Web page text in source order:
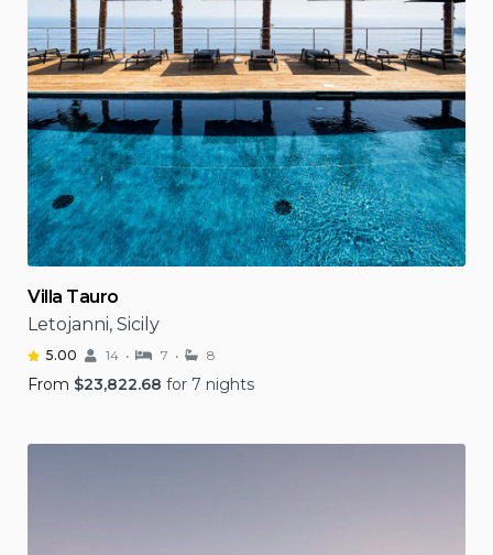
Villa Tauro
Letojanni, Sicily
5.00 14 7 8
From $23,822.68 for 7 nights